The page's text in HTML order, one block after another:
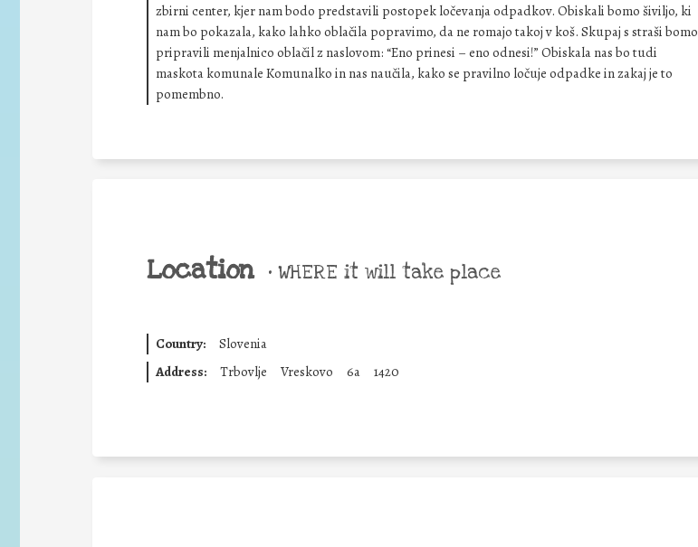
zbirni center, kjer nam bodo predstavili postopek ločevanja odpadkov. Obiskali bomo šiviljo, ki
nam bo pokazala, kako lahko oblačila popravimo, da ne romajo takoj v koš. Skupaj s straši bomo
pripravili menjalnico oblačil z naslovom: “Eno prinesi – eno odnesi!” Obiskala nas bo tudi
maskota komunale Komunalko in nas naučila, kako se pravilno ločuje odpadke in zakaj je to
pomembno.
Location • WHERE it will take place
Country:
Slovenia
Address:
Trbovlje Vreskovo 6a 1420